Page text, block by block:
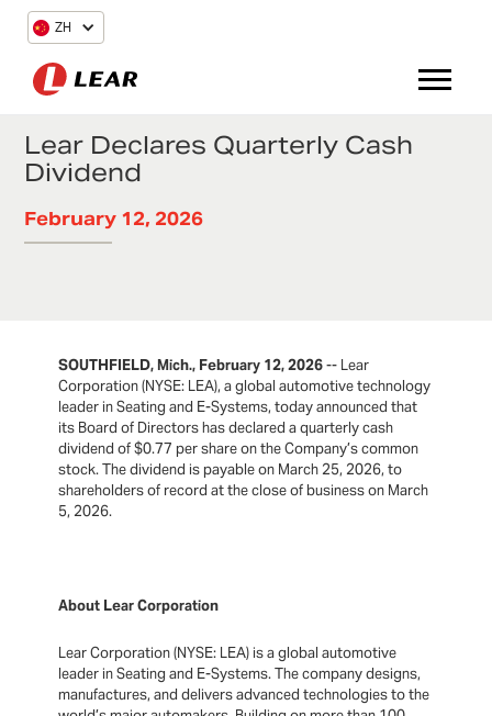
ZH
Lear Declares Quarterly Cash
Dividend
February 12, 2026
SOUTHFIELD, Mich., February 12, 2026-- Lear
Corporation (NYSE: LEA), a global automotive technology
leader in Seating and E-Systems, today announced that
its Board of Directors has declared a quarterly cash
dividend of $0.77 per share on the Company’s common
stock. The dividend is payable on March 25, 2026, to
shareholders of record at the close of business on March
5, 2026.
About Lear Corporation
Lear Corporation (NYSE: LEA) is a global automotive
leader in Seating and E-Systems. The company designs,
manufactures, and delivers advanced technologies to the